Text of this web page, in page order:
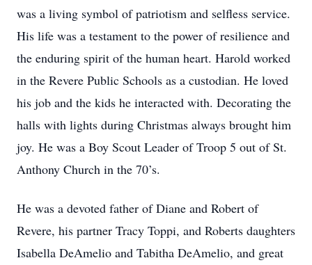
was a living symbol of patriotism and selfless service.
His life was a testament to the power of resilience and
the enduring spirit of the human heart. Harold worked
in the Revere Public Schools as a custodian. He loved
his job and the kids he interacted with. Decorating the
halls with lights during Christmas always brought him
joy. He was a Boy Scout Leader of Troop 5 out of St.
Anthony Church in the 70’s.
He was a devoted father of Diane and Robert of
Revere, his partner Tracy Toppi, and Roberts daughters
Isabella DeAmelio and Tabitha DeAmelio, and great